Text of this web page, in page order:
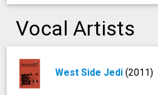
Vocal Artists
West Side Jedi(2011)